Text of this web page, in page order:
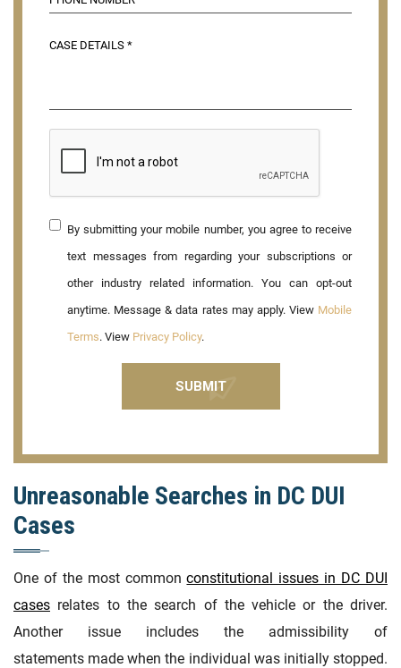
By submitting your mobile number, you agree to receive
text messages from regarding your subscriptions or
other industry related information. You can opt-out
anytime. Message & data rates may apply. View Mobile
Terms. View Privacy Policy.
Unreasonable Searches in DC DUI
Cases
One of the most commonconstitutional issues in DC DUI
cases relates to the search of the vehicle or the driver.
Another issue includes the admissibility of
statements made when the individual was initially stopped.